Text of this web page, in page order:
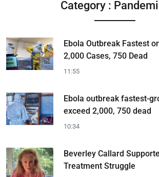
Category :
Ebola Outbreak Fastest
2,000 Cases, 750 Dead
11:55
Ebola outbreak fastest-
exceed 2,000, 750 dead
10:34
Beverley Callard
Treatment Struggle